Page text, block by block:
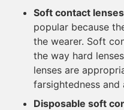
Soft contact lenses
popular because
the wearer. Soft
the way hard
lenses are
farsightedness and
Disposable soft